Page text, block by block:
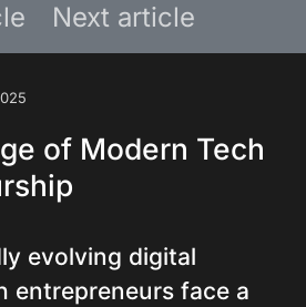
Next article
of Modern Tech
evolving digital
entrepreneurs face a